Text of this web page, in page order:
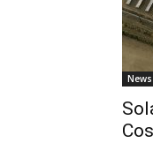
News